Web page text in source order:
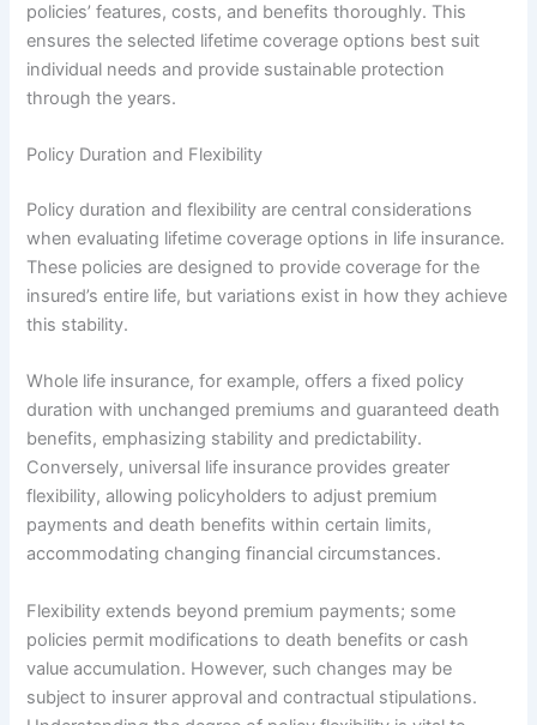
policies’ features, costs, and benefits thoroughly. This
ensures the selected lifetime coverage options best suit
individual needs and provide sustainable protection
through the years.
Policy Duration and Flexibility
Policy duration and flexibility are central considerations
when evaluating lifetime coverage options in life insurance.
These policies are designed to provide coverage for the
insured’s entire life, but variations exist in how they achieve
this stability.
Whole life insurance, for example, offers a fixed policy
duration with unchanged premiums and guaranteed death
benefits, emphasizing stability and predictability.
Conversely, universal life insurance provides greater
flexibility, allowing policyholders to adjust premium
payments and death benefits within certain limits,
accommodating changing financial circumstances.
Flexibility extends beyond premium payments; some
policies permit modifications to death benefits or cash
value accumulation. However, such changes may be
subject to insurer approval and contractual stipulations.